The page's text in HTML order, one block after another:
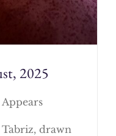
2025
drawn